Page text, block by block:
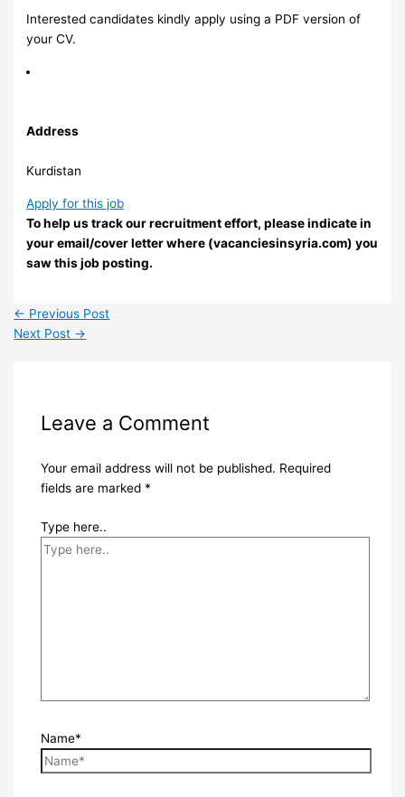
Interested candidates kindly apply using a PDF version of
your CV.
Address
Kurdistan
Apply for this job
To help us track our recruitment effort, please indicate in
your email/cover letter where (vacanciesinsyria.com) you
saw this job posting.
← Previous Post
Next Post →
Leave a Comment
Your email address will not be published. Required
fields are marked *
Type here..
Name*